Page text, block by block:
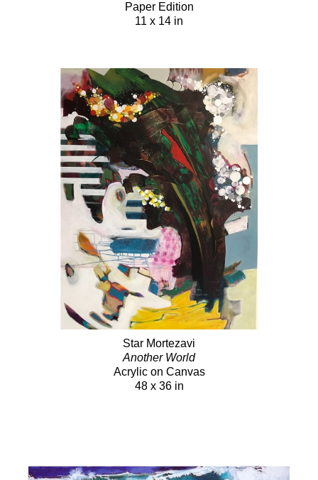
Paper Edition
11 x 14 in
Star Mortezavi
Another World
Acrylic on Canvas
48 x 36 in